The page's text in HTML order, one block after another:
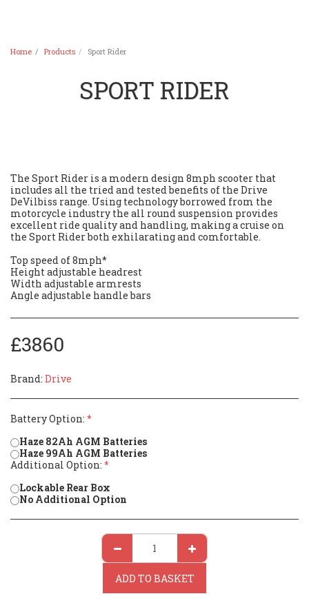
Home Products Sport Rider
SPORT RIDER
The Sport Rider is a modern design 8mph scooter that
includes all the tried and tested benefits of the Drive
DeVilbiss range. Using technology borrowed from the
motorcycle industry the all round suspension provides
excellent ride quality and handling, making a cruise on
the Sport Rider both exhilarating and comfortable.
Top speed of 8mph*
Height adjustable headrest
Width adjustable armrests
Angle adjustable handle bars
£3860
Brand: Drive
Battery Option: *
Haze 82Ah AGM Batteries
Haze 99Ah AGM Batteries
Additional Option: *
Lockable Rear Box
No Additional Option
ADD TO BASKET